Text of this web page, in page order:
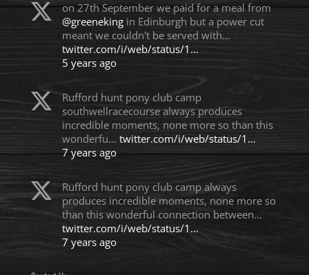
on 27th September we paid for a meal from
@greenekingin Edinburgh but a power cut
meant we couldn't be served with…
twitter.com/i/web/status/1…
5 years ago
Rufford hunt pony club camp
southwellracecourse always produces
incredible moments, none more so than this
wonderfu… twitter.com/i/web/status/1…
7 years ago
Rufford hunt pony club camp always
produces incredible moments, none more so
than this wonderful connection between…
twitter.com/i/web/status/1…
7 years ago